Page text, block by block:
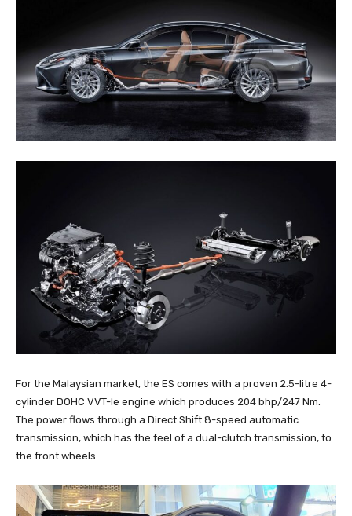
For the Malaysian market, the ES comes with a proven 2.5-litre 4-
cylinder DOHC VVT-Ie engine which produces 204 bhp/247 Nm.
The power flows through a Direct Shift 8-speed automatic
transmission, which has the feel of a dual-clutch transmission, to
the front wheels.